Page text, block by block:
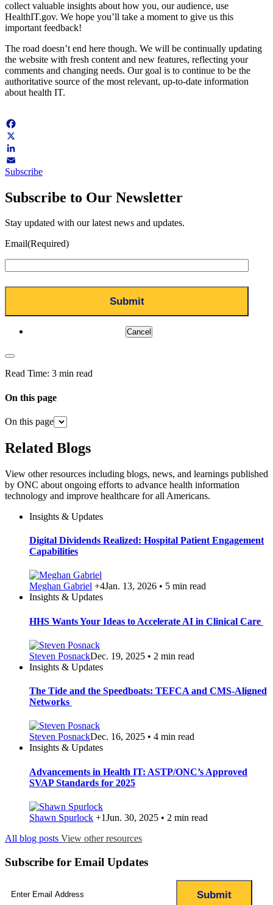
collect valuable insights about how you, our audience, use
HealthIT.gov. We hope you’ll take a moment to give us this
important feedback!
The road doesn’t end here though. We will be continually updating
the website with fresh content and new features, reflecting your
comments and changing needs. Our goal is to continue to be the
authoritative source of the most relevant, up-to-date information
about health IT.
Facebook
X
LinkedIn
Email
Subscribe
Subscribe to Our Newsletter
Stay updated with our latest news and updates.
Email(Required)
Cancel
Read Time: 3 min read
On this page
On this page
Related Blogs
View other resources including blogs, news, and learnings published
by ONC about ongoing efforts to advance health information
technology and improve healthcare for all Americans.
Insights & Updates
Digital Dividends Realized: Hospital Patient Engagement
Capabilities
Meghan Gabriel +4Jan. 13, 2026 • 5 min read
Insights & Updates
HHS Wants Your Ideas to Accelerate AI in Clinical Care
Steven PosnackDec. 19, 2025 • 2 min read
Insights & Updates
The Tide and the Speedboats: TEFCA and CMS-Aligned
Networks
Steven PosnackDec. 16, 2025 • 4 min read
Insights & Updates
Advancements in Health IT: ASTP/ONC’s Approved
SVAP Standards for 2025
Shawn Spurlock +1Jun. 30, 2025 • 2 min read
All blog posts View other resources
Subscribe for Email Updates